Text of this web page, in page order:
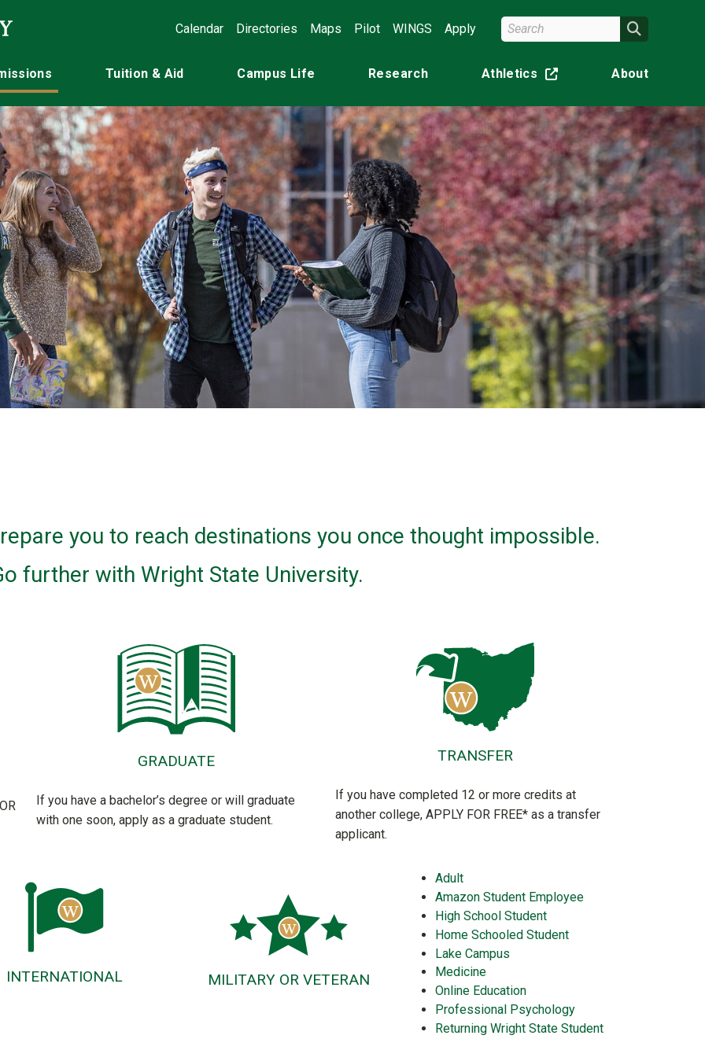
Calendar
Directories Maps Pilot WINGS Apply Search Wright State
Tuition & Aid Campus Life Research Athletics(off-site) About
you to reach destinations you once thought impossible.
further with Wright State University.
GRADUATE
If you have a bachelor’s degree or will graduate
with one soon, apply as a graduate student.
TRANSFER
If you have completed 12 or more credits at
another college, APPLY FOR FREE* as a transfer
applicant.
INTERNATIONAL MILITARY OR VETERAN
Adult
Amazon Student Employee
High School Student
Home Schooled Student
Lake Campus
Medicine
Online Education
Professional Psychology
Returning Wright State Student